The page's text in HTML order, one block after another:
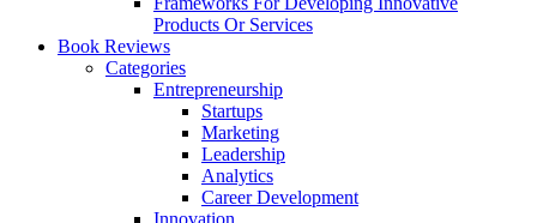
Products Or Services
Book Reviews
Categories
Entrepreneurship
Startups
Marketing
Leadership
Analytics
Career Development
Innovation